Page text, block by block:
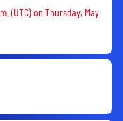
(UTC) on Thursday, May